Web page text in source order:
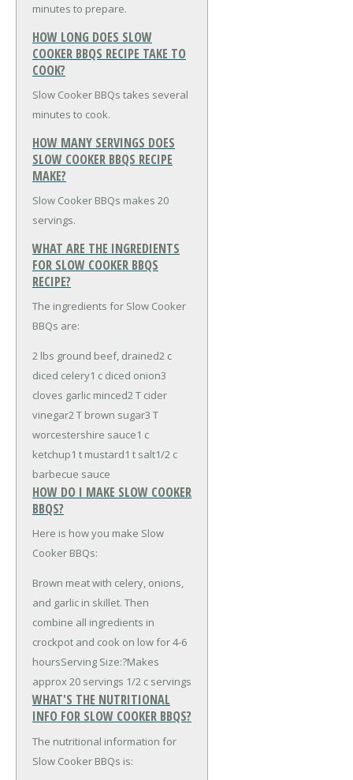
minutes to prepare.
HOW LONG DOES SLOW
COOKER BBQS RECIPE TAKE TO
COOK?
Slow Cooker BBQs takes several
minutes to cook.
HOW MANY SERVINGS DOES
SLOW COOKER BBQS RECIPE
MAKE?
Slow Cooker BBQs makes 20
servings.
WHAT ARE THE INGREDIENTS
FOR SLOW COOKER BBQS
RECIPE?
The ingredients for Slow Cooker
BBQs are:
2 lbs ground beef, drained2 c
diced celery1 c diced onion3
cloves garlic minced2 T cider
vinegar2 T brown sugar3 T
worcestershire sauce1 c
ketchup1 t mustard1 t salt1/2 c
barbecue sauce
HOW DO I MAKE SLOW COOKER
BBQS?
Here is how you make Slow
Cooker BBQs:
Brown meat with celery, onions,
and garlic in skillet. Then
combine all ingredients in
crockpot and cook on low for 4-6
hoursServing Size:?Makes
approx 20 servings 1/2 c servings
WHAT'S THE NUTRITIONAL
INFO FOR SLOW COOKER BBQS?
The nutritional information for
Slow Cooker BBQs is: